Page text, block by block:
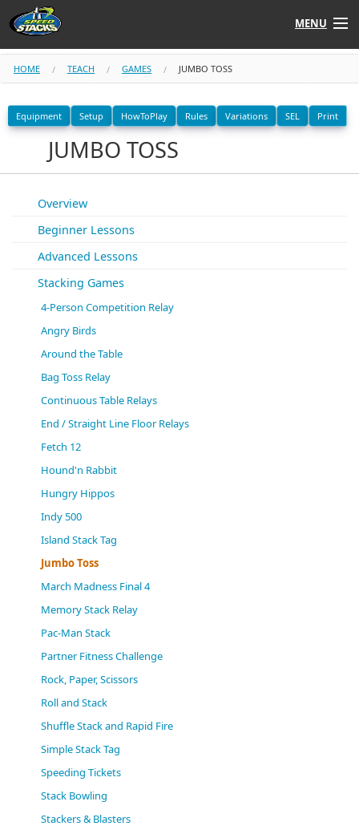
MENU
Shop
Instructors
Tube
STACK UP!
STACKFAST
(0)
HOME TEACH GAMES JUMBO TOSS
Equipment Setup HowToPlay Rules Variations SEL Print
JUMBO TOSS
Overview
Beginner Lessons
Advanced Lessons
Stacking Games
4-Person Competition Relay
Angry Birds
Around the Table
Bag Toss Relay
Continuous Table Relays
End / Straight Line Floor Relays
Fetch 12
Hound'n Rabbit
Hungry Hippos
Indy 500
Island Stack Tag
Jumbo Toss
March Madness Final 4
Memory Stack Relay
Pac-Man Stack
Partner Fitness Challenge
Rock, Paper, Scissors
Roll and Stack
Shuffle Stack and Rapid Fire
Simple Stack Tag
Speeding Tickets
Stack Bowling
Stackers & Blasters